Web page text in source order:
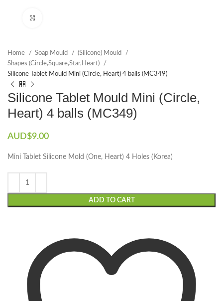
Home Soap Mould
(Silicone) Mould
Shapes (Circle,Square,Star,Heart)
Silicone Tablet Mould Mini (Circle, Heart) 4 balls (MC349)
Silicone Tablet Mould Mini (Circle,
Heart) 4 balls (MC349)
AUD$9.00
Mini Tablet Silicone Mold (One, Heart) 4 Holes (Korea)
ADD TO CART